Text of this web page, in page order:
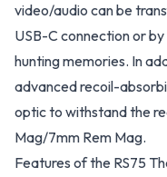
video/audio can be
USB-C connection or
hunting memories. In
advanced recoil-
optic to withstand the
Mag/7mm Rem Mag.
Features of the RS75